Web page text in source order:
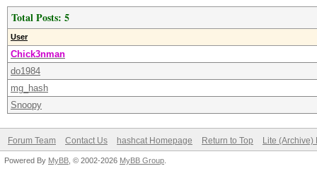
Total Posts: 5
User
Chick3nman
do1984
mg_hash
Snoopy
Forum Team Contact Us hashcat Homepage Return to Top Lite (Archive)
Powered By MyBB , © 2002-2026 MyBB Group